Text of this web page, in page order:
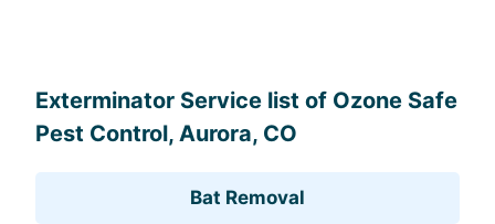
Exterminator Service list of Ozone Safe
Pest Control, Aurora, CO
Bat Removal